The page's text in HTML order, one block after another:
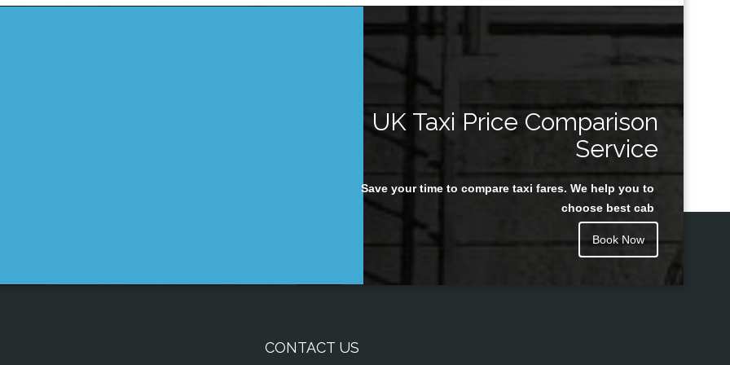
UK Taxi Price Comparison
Service
Save your time to compare taxi fares. We help you to
choose best cab
Book Now
CONTACT US